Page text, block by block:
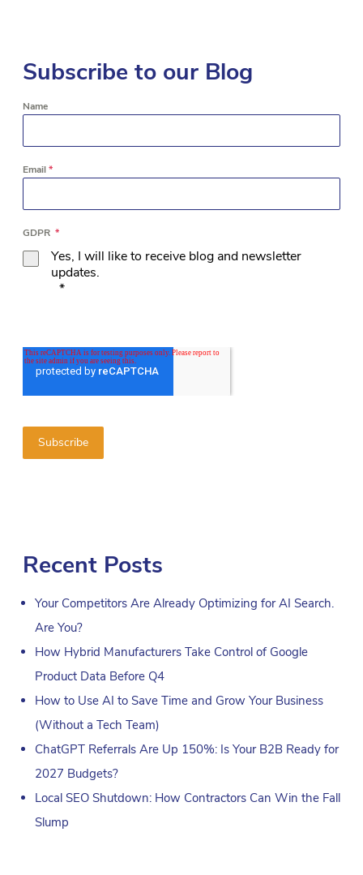
Subscribe to our Blog
Name
Email*
GDPR *
Yes, I will like to receive blog and newsletter
updates.
*
Recent Posts
Your Competitors Are Already Optimizing for AI Search.
Are You?
How Hybrid Manufacturers Take Control of Google
Product Data Before Q4
How to Use AI to Save Time and Grow Your Business
(Without a Tech Team)
ChatGPT Referrals Are Up 150%: Is Your B2B Ready for
2027 Budgets?
Local SEO Shutdown: How Contractors Can Win the Fall
Slump